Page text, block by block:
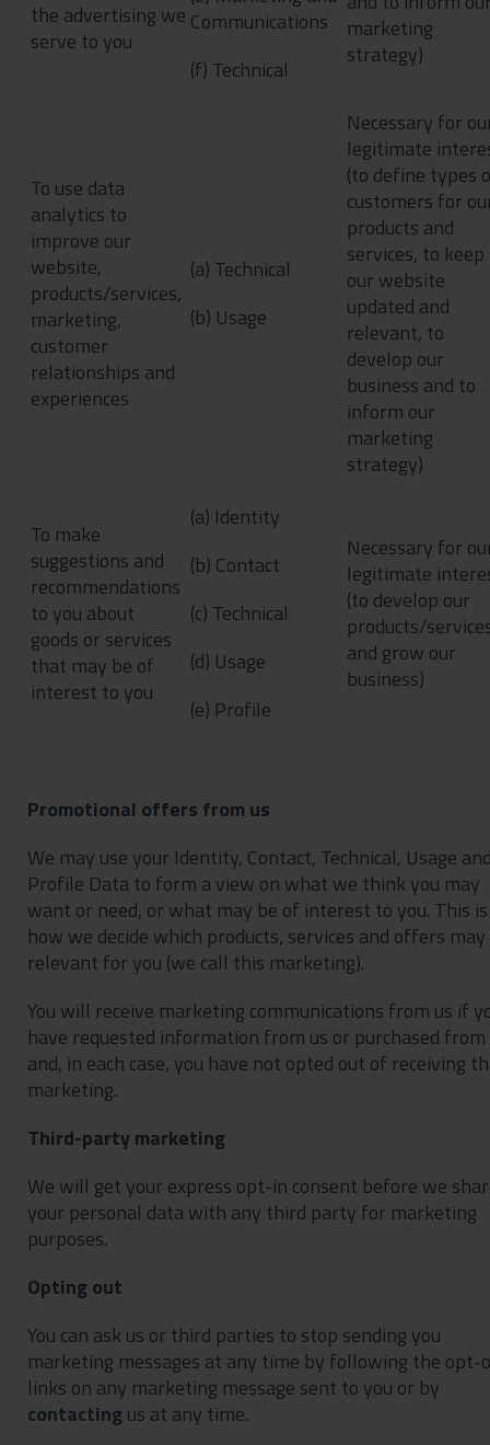
the advertising we
serve to you
Communications
(f) Technical
marketing
strategy)
To use data
analytics to
improve our
website,
products/services,
marketing,
customer
relationships and
experiences
(a) Technical
(b) Usage
Necessary for
legitimate
(to define types
customers for
products and
services, to keep
our website
updated and
relevant, to
develop our
business and to
inform our
marketing
strategy)
To make
suggestions and
recommendations
to you about
goods or services
that may be of
interest to you
(a) Identity
(b) Contact
(c) Technical
(d) Usage
(e) Profile
Necessary for
legitimate
(to develop our
products/
and grow our
business)
Promotional offers from us
We may use your Identity, Contact, Technical, Usage
Profile Data to form a view on what we think you may
want or need, or what may be of interest to you. This is
how we decide which products, services and offers
relevant for you (we call this marketing).
You will receive marketing communications from us if
have requested information from us or purchased from
and, in each case, you have not opted out of receiving
marketing.
Third-party marketing
We will get your express opt-in consent before we
your personal data with any third party for marketing
purposes.
Opting out
You can ask us or third parties to stop sending you
marketing messages at any time by following the opt-
links on any marketing message sent to you or by
contacting us at any time.